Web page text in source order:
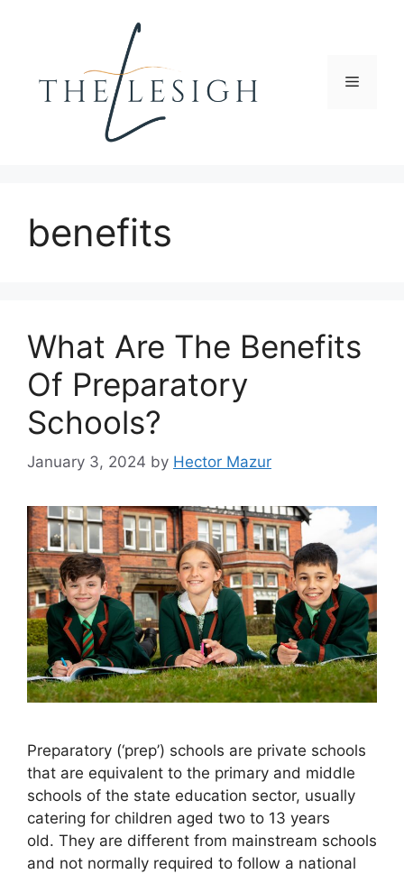
Menu
benefits
What Are The Benefits
Of Preparatory
Schools?
January 3, 2024 by Hector Mazur
Preparatory (‘prep’) schools are private schools
that are equivalent to the primary and middle
schools of the state education sector, usually
catering for children aged two to 13 years
old. They are different from mainstream schools
and not normally required to follow a national